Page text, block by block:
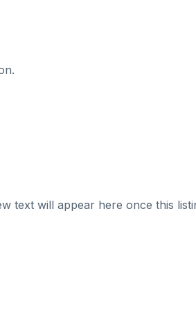
text will appear here once this